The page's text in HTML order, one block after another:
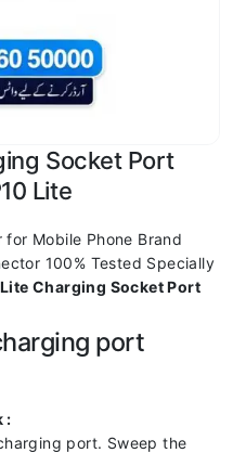
Socket Port
Lite
Mobile Phone Brand
100% Tested Specially
Charging Socket Port
port
:
port. Sweep the